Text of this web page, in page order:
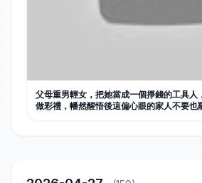
父母重男輕女，把她當成一個掙錢的工具人
做彩禮，幡然醒悟後這偏心眼的家人不要也